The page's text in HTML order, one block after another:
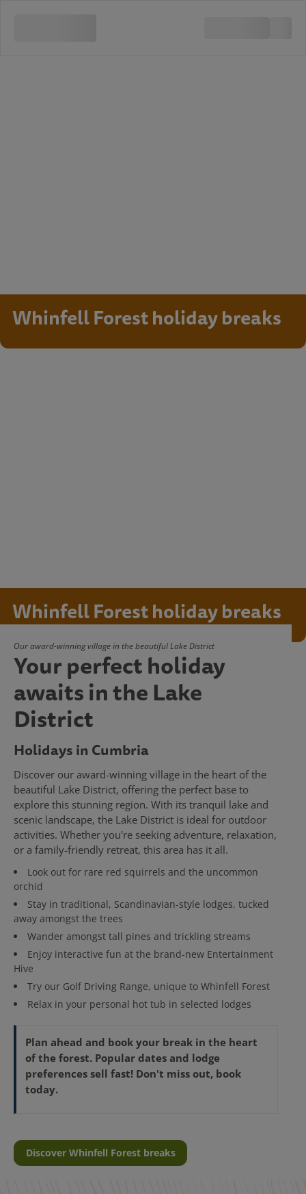
Whinfell Forest holiday breaks
Whinfell Forest holiday breaks
Our award-winning village in the beautiful Lake District
Your perfect holiday
awaits in the Lake
District
Holidays in Cumbria
Discover our award-winning village in the heart of the
beautiful Lake District, offering the perfect base to
explore this stunning region. With its tranquil lake and
scenic landscape, the Lake District is ideal for outdoor
activities. Whether you're seeking adventure, relaxation,
or a family-friendly retreat, this area has it all.
Look out for rare red squirrels and the uncommon
orchid
Stay in traditional, Scandinavian-style lodges, tucked
away amongst the trees
Wander amongst tall pines and trickling streams
Enjoy interactive fun at the brand-new Entertainment
Hive
Try our Golf Driving Range, unique to Whinfell Forest
Relax in your personal hot tub in selected lodges
Plan ahead and book your break in the heart
of the forest. Popular dates and lodge
preferences sell fast! Don't miss out, book
today.
Discover Whinfell Forest breaks